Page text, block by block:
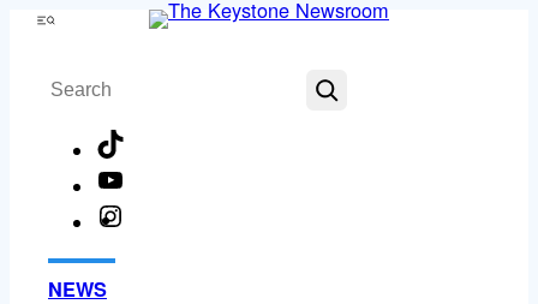
Skip
content
Menu
Search
NEWS